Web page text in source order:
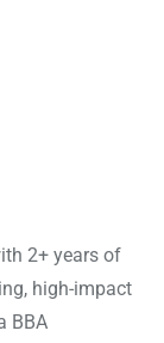
2+ years of
high-impact
BBA